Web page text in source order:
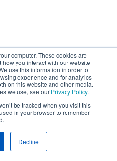
computer. These cookies are
you interact with our website
use this information in order to
experience and for analytics
on this website and other media.
we use, see our Privacy Policy.
be tracked when you visit this
in your browser to remember
Decline